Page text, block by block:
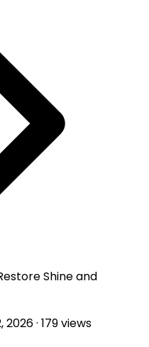
Shine and
2026· 179 views